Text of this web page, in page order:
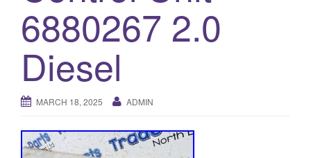
6880267 2.0
Diesel
MARCH 18, 2025 ADMIN